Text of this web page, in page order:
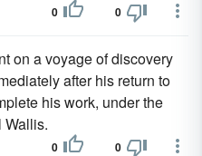
0 0
on a voyage of discovery
after his return to
his work, under the
Wallis.
0 0